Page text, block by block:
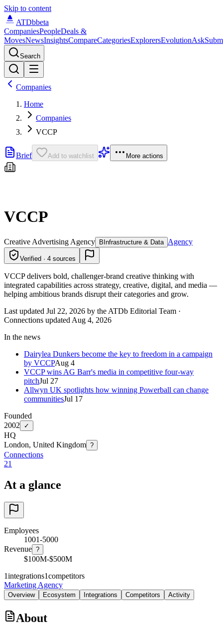
Skip to content
ATDbbeta
CompaniesPeopleDeals &
MovesNewsInsightsCompareCategoriesExplorersEvolutionAsk
Search
Companies
Home
Companies
VCCP
Brief Add to watchlist More actions
VCCP
Creative Advertising Agency B Infrastructure & Data Agency
Verified · 4 sources
VCCP delivers bold, challenger-brand creative thinking with
integrated capabilities across strategy, creative, digital, and media —
helping ambitious brands disrupt their categories and grow.
Last updated Jul 22, 2026 by the ATDb Editorial Team ·
Connections updated Aug 4, 2026
In the news
Dairylea Dunkers become the key to freedom in a campaign
by VCCPAug 4
VCCP wins AG Barr's media in competitive four-way
pitchJul 27
Allwyn UK spotlights how winning Powerball can change
communitiesJul 17
Founded
2002
✓
HQ
London, United Kingdom ?
Connections
21
At a glance
Employees
1001-5000
Revenue ?
$100M-$500M
1integrations1competitors
Marketing Agency
Overview Ecosystem Integrations Competitors Activity
About